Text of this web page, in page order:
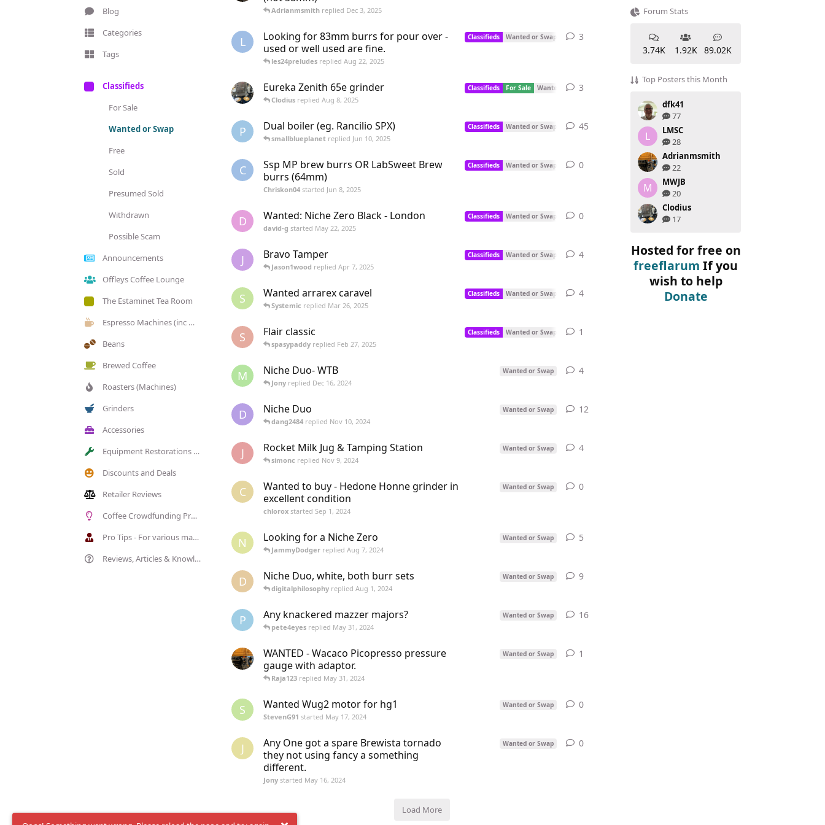
Blog
Categories
Tags
Classifieds
For Sale
Wanted or Swap
Free
Sold
Presumed Sold
Withdrawn
Possible Scam
Announcements
Offleys Coffee Lounge
The Estaminet Tea Room
Espresso Machines (inc manual)
Beans
Brewed Coffee
Roasters (Machines)
Grinders
Accessories
Equipment Restorations (members)
Discounts and Deals
Retailer Reviews
Coffee Crowdfunding Projects (Kickstarter, Indeigogo)
Pro Tips - For various machines, grinders etc.
Reviews, Articles & Knowledgebase
Adrianmsmith replied Dec 3, 2025
L
Looking for 83mm burrs for pour over -
used or well used are fine.
Classifieds Wanted or Swap
les24preludes replied Aug 22, 2025
3
Eureka Zenith 65e grinder Classifieds For Sale Wanted or Swap
Clodius replied Aug 8, 2025
3
P Dual boiler (eg. Rancilio SPX) Classifieds Wanted or Swap
smallblueplanet replied Jun 10, 2025
45
C
Ssp MP brew burrs OR LabSweet Brew
burrs (64mm)
Classifieds Wanted or Swap
Chriskon04 started Jun 8, 2025
0
D Wanted: Niche Zero Black - London Classifieds Wanted or Swap
david-g started May 22, 2025
0
J Bravo Tamper Classifieds Wanted or Swap
Jason1wood replied Apr 7, 2025
4
S Wanted arrarex caravel Classifieds Wanted or Swap
Systemic replied Mar 26, 2025
4
S Flair classic Classifieds Wanted or Swap
spasypaddy replied Feb 27, 2025
1
M Niche Duo- WTB Wanted or Swap
Jony replied Dec 16, 2024
4
D Niche Duo Wanted or Swap
dang2484 replied Nov 10, 2024
12
J Rocket Milk Jug & Tamping Station Wanted or Swap
simonc replied Nov 9, 2024
4
C
Wanted to buy - Hedone Honne grinder in
excellent condition
Wanted or Swap
chlorox started Sep 1, 2024
0
N Looking for a Niche Zero Wanted or Swap
JammyDodger replied Aug 7, 2024
5
D Niche Duo, white, both burr sets Wanted or Swap
digitalphilosophy replied Aug 1, 2024
9
P Any knackered mazzer majors? Wanted or Swap
pete4eyes replied May 31, 2024
16
WANTED - Wacaco Picopresso pressure
gauge with adaptor.
Wanted or Swap
Raja123 replied May 31, 2024
1
S Wanted Wug2 motor for hg1 Wanted or Swap
StevenG91 started May 17, 2024
0
J
Any One got a spare Brewista tornado
they not using fancy a something
different.
Wanted or Swap
Jony started May 16, 2024
0
Load More
Forum Stats
3.74K 1.92K 89.02K
Top Posters this Month
dfk41
77
L
LMSC
28
Adrianmsmith
22
M
MWJB
20
Clodius
17
Hosted for free on
freeflarum If you
wish to help
Donate